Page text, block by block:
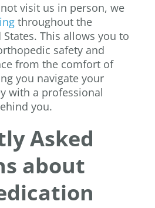
visit us in person, we
throughout the
This allows you to
safety and
from the comfort of
you navigate your
with a professional
you.
Asked
about